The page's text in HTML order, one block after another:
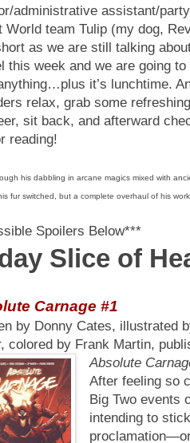
administrative assistant/
World team Tulip (my dog,
as we are still talking
this week and we are going
it’s lunchtime.
relax, grab some
sit back, and afterward
reading!
his dabbling in arcane magics mixed with
fur switched, but a complete overhaul of his
Spoilers Below***
Slice of
Carnage #1
by Donny Cates, illustrated
colored by Frank Martin,
Absolute
After feeling so
Big Two events
intending to